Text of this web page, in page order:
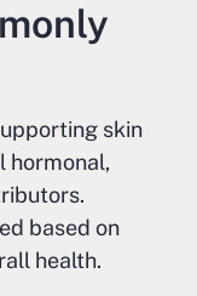
skin
hormonal,
based on
health.